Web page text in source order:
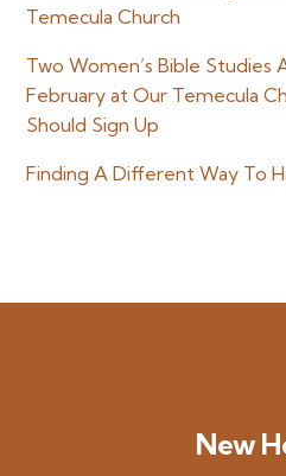
Temecula Church
Two Women’s Bible Studies
February at Our Temecula
Should Sign Up
Finding A Different Way To
New